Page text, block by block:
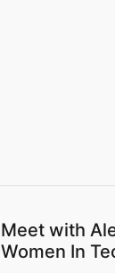
Meet with
Women In